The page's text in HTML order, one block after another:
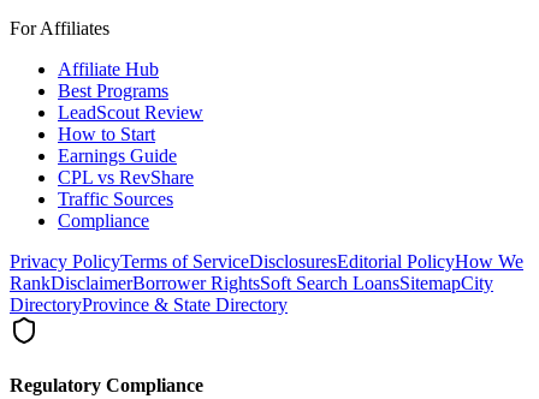
For Affiliates
Affiliate Hub
Best Programs
LeadScout Review
How to Start
Earnings Guide
CPL vs RevShare
Traffic Sources
Compliance
Privacy PolicyTerms of ServiceDisclosuresEditorial PolicyHow We
RankDisclaimerBorrower RightsSoft Search LoansSitemapCity
DirectoryProvince & State Directory
Regulatory Compliance